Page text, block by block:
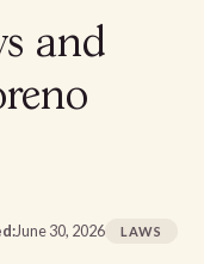
and
June 30, 2026 LAWS